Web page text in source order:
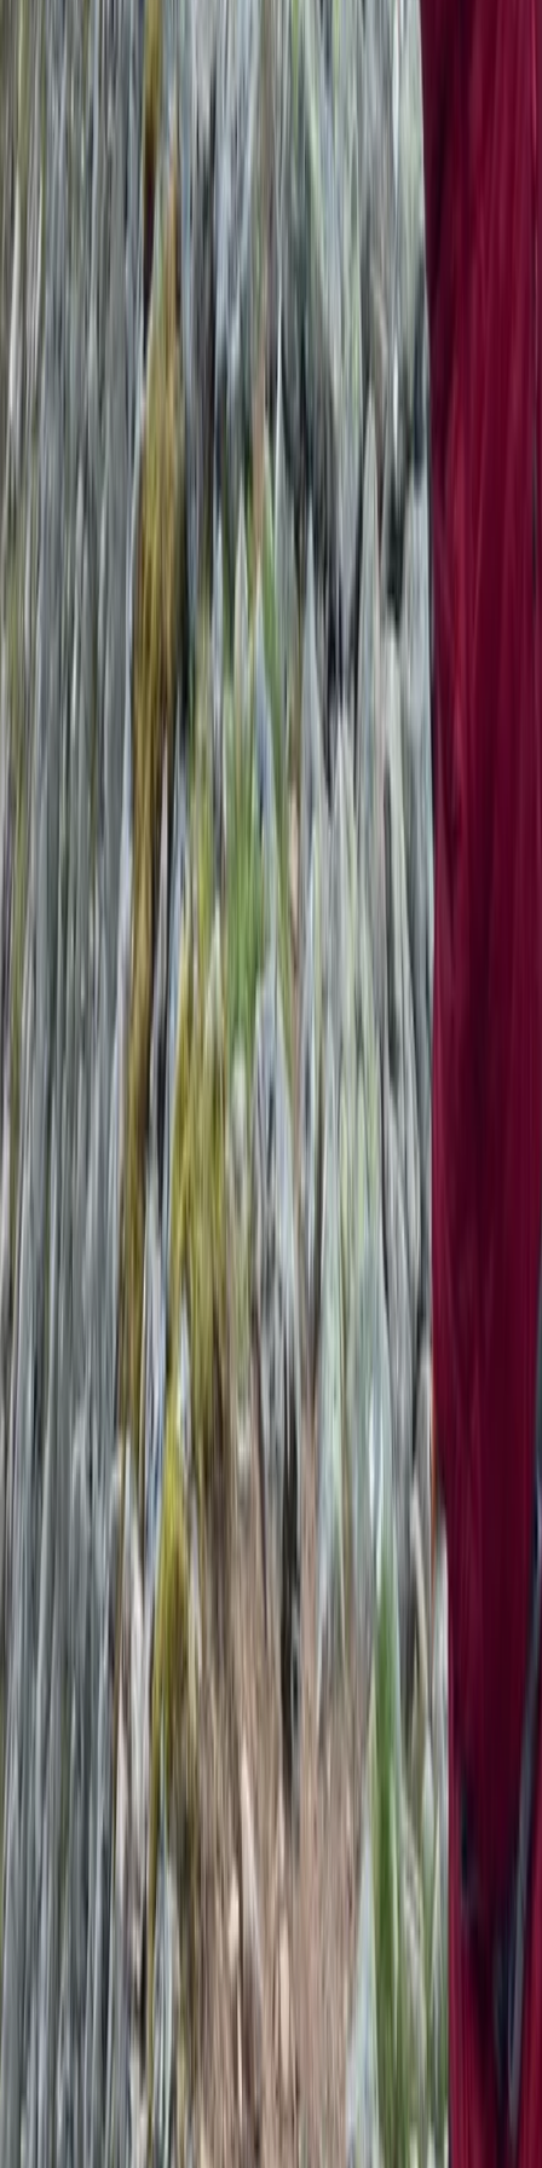
Beginner
Book
Snowdon via Rhyd-Ddu – Hiking in North Wales
North Wales, United Kingdom
From
60
5.0 ( 1 Hiking
Snowdon via Rhyd-Ddu – Hiking in North
Wales